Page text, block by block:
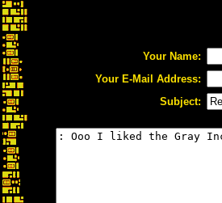
Your Name:
Your E-Mail Address:
Subject: